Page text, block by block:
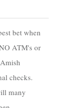
bet when
ATM's or
checks.
many